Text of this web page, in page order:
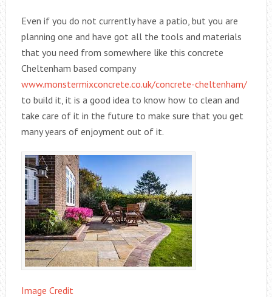
Even if you do not currently have a patio, but you are
planning one and have got all the tools and materials
that you need from somewhere like this concrete
Cheltenham based company
www.monstermixconcrete.co.uk/concrete-cheltenham/
to build it, it is a good idea to know how to clean and
take care of it in the future to make sure that you get
many years of enjoyment out of it.
Image Credit